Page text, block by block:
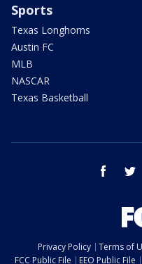
Sports
Texas Longhorns
Austin FC
MLB
NASCAR
Texas Basketball
facebook
Privacy Policy Terms of
FCC Public File
EEO Public File